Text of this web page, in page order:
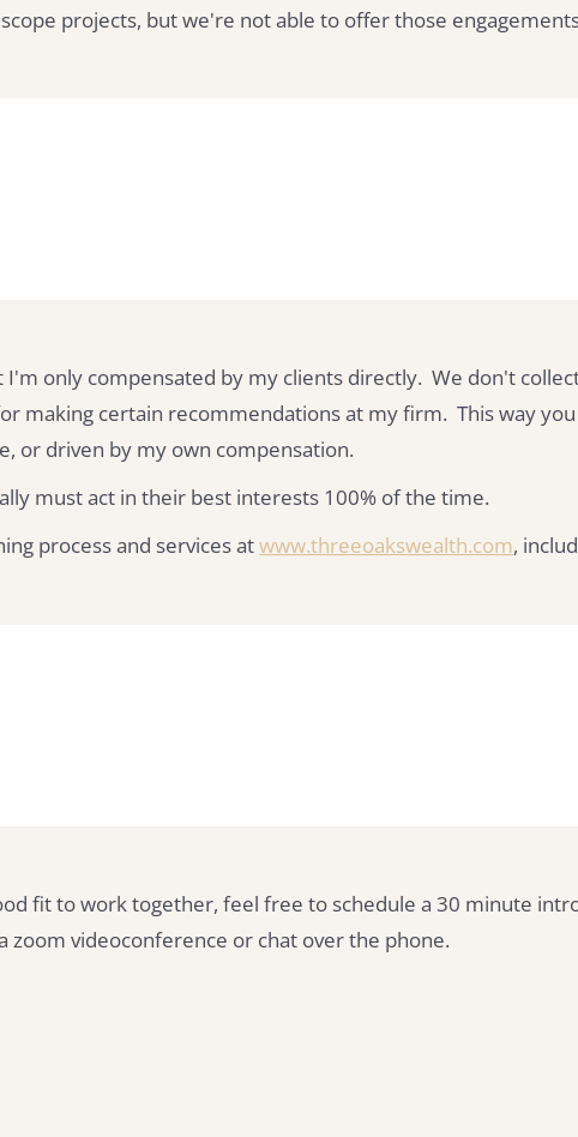
projects, but we're not able to offer those
I'm only compensated by my clients directly. We don't
making certain recommendations at my firm. This way
or driven by my own compensation.
must act in their best interests 100% of the time.
process and services atwww.threeoakswealth.com,
fit to work together, feel free to schedule a 30 minute
videoconference or chat over the phone.